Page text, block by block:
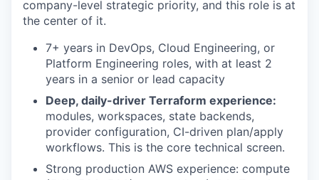
company-level strategic priority, and this role is at
the center of it.
7+ years in DevOps, Cloud Engineering, or
Platform Engineering roles, with at least 2
years in a senior or lead capacity
Deep, daily-driver Terraform experience:
modules, workspaces, state backends,
provider configuration, CI-driven plan/apply
workflows. This is the core technical screen.
Strong production AWS experience: compute